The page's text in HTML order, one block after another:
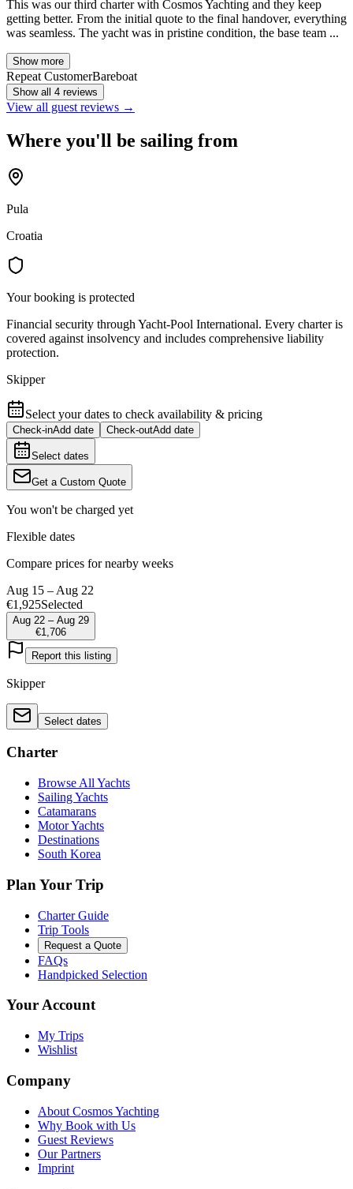
This was our third charter with Cosmos Yachting and they keep
getting better. From the initial quote to the final handover, everything
was seamless. The yacht was in pristine condition, the base team ...
Show more
Repeat CustomerBareboat
Show all 4 reviews
View all guest reviews →
Where you'll be sailing from
Pula
Croatia
Your booking is protected
Financial security through Yacht-Pool International. Every charter is
covered against insolvency and includes comprehensive liability
protection.
Skipper
Select your dates to check availability & pricing
Check-inAdd date Check-outAdd date
Select dates
Get a Custom Quote
You won't be charged yet
Flexible dates
Compare prices for nearby weeks
Aug 15 – Aug 22
€1,925Selected
Aug 22 – Aug 29
€1,706
Report this listing
Skipper
Select dates
Charter
Browse All Yachts
Sailing Yachts
Catamarans
Motor Yachts
Destinations
South Korea
Plan Your Trip
Charter Guide
Trip Tools
Request a Quote
FAQs
Handpicked Selection
Your Account
My Trips
Wishlist
Company
About Cosmos Yachting
Why Book with Us
Guest Reviews
Our Partners
Imprint